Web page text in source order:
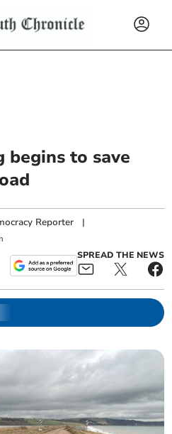
begins to save
Reporter |
SPREAD THE NEWS